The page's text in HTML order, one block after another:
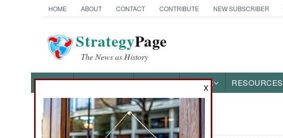
HOME ABOUT CONTACT CONTRIBUTE NEW SUBSCRIBER
StrategyPage
The News as History
NEWS FEATURES PHOTOS OTHER RESOURCES
News Categories
X